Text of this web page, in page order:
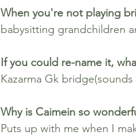
When you're not playing
babysitting grandchildren
If you could re-name it,
Kazarma Gk bridge(sounds
Why is Caimein so
Puts up with me when I